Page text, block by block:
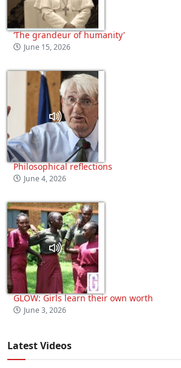
‘The grandeur of humanity’
June 15, 2026
Philosophical reflections
June 4, 2026
GLOW: Girls learn their own worth
June 3, 2026
Latest Videos